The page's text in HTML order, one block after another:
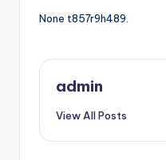
None t857r9h489.
admin
View All Posts